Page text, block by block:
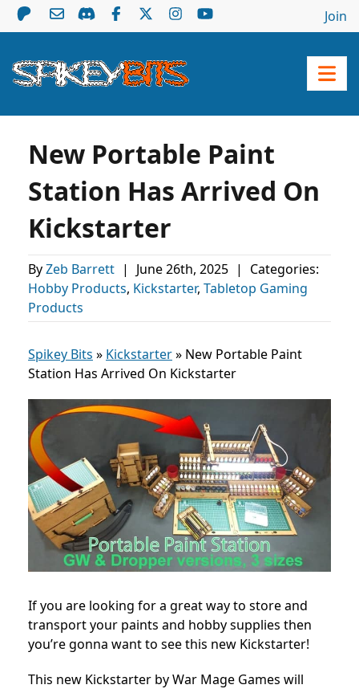
Join
New Portable Paint
Station Has Arrived On
Kickstarter
ByZeb Barrett | June 26th, 2025 |
Categories:
Hobby Products, Kickstarter, Tabletop Gaming
Products
Spikey Bits » Kickstarter» New Portable Paint
Station Has Arrived On Kickstarter
If you are looking for a great way to store and
transport your paints and hobby supplies then
you’re gonna want to see this new Kickstarter!
This new Kickstarter by War Mage Games will